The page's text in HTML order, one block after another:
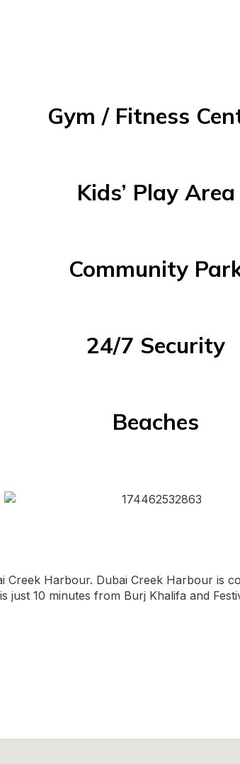
Gym / Fitness
Kids’ Play Area
Community
24/7 Security
Beaches
Harbour. Dubai Creek Harbour is
10 minutes from Burj Khalifa and